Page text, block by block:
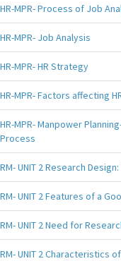
HR-MPR- Process of Job
HR-MPR- Job Analysis
HR-MPR- HR Strategy
HR-MPR- Factors affecting
HR-MPR- Manpower
Process
RM- UNIT 2 Research
RM- UNIT 2 Features of a
RM- UNIT 2 Need for
RM- UNIT 2 Characteristics